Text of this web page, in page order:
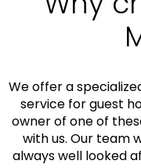
We offer a
service for guest
owner of one of
with us. Our team
always well looked